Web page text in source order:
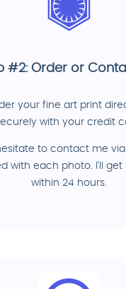
#2: Order or
your fine art print
with your credit
to contact me
with each photo. I'll get
within 24 hours.